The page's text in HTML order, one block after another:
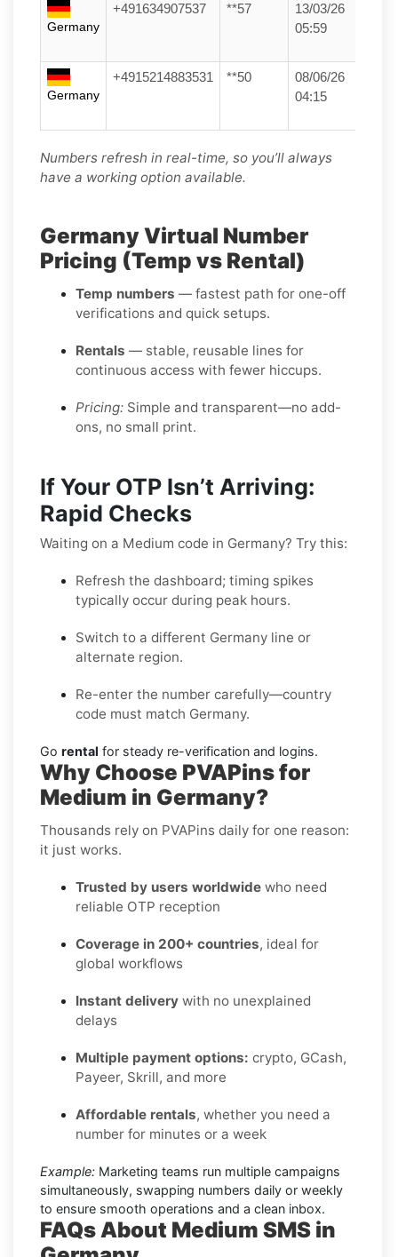
Germany
+491634907537 **57
13/03/26
05:59
Germany
+4915214883531 **50
08/06/26
04:15
Numbers refresh in real-time, so you’ll always
have a working option available.
Germany Virtual Number
Pricing (Temp vs Rental)
Temp numbers — fastest path for one-off
verifications and quick setups.
Rentals — stable, reusable lines for
continuous access with fewer hiccups.
Pricing: Simple and transparent—no add-
ons, no small print.
If Your OTP Isn’t Arriving:
Rapid Checks
Waiting on a Medium code in Germany? Try this:
Refresh the dashboard; timing spikes
typically occur during peak hours.
Switch to a different Germany line or
alternate region.
Re-enter the number carefully—country
code must match Germany.
Go rental for steady re-verification and logins.
Why Choose PVAPins for
Medium in Germany?
Thousands rely on PVAPins daily for one reason:
it just works.
Trusted by users worldwide who need
reliable OTP reception
Coverage in 200+ countries, ideal for
global workflows
Instant delivery with no unexplained
delays
Multiple payment options: crypto, GCash,
Payeer, Skrill, and more
Affordable rentals, whether you need a
number for minutes or a week
Example: Marketing teams run multiple campaigns
simultaneously, swapping numbers daily or weekly
to ensure smooth operations and a clean inbox.
FAQs About Medium SMS in